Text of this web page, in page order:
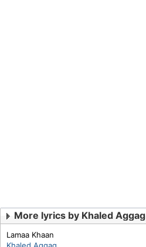
More lyrics by Khaled Aggag
Lamaa Khaan